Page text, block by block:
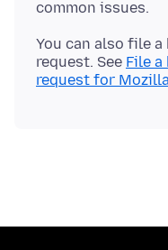
You can also file
request. See File
request for